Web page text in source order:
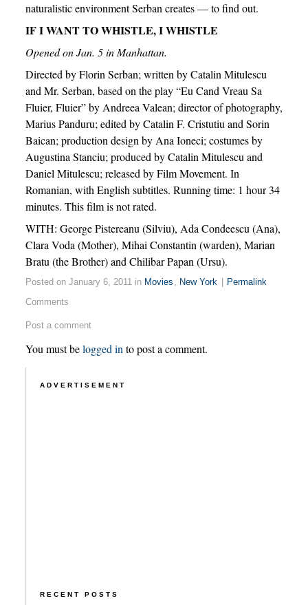
naturalistic environment Serban creates — to find out.
IF I WANT TO WHISTLE, I WHISTLE
Opened on Jan. 5 in Manhattan.
Directed by Florin Serban; written by Catalin Mitulescu
and Mr. Serban, based on the play “Eu Cand Vreau Sa
Fluier, Fluier” by Andreea Valean; director of photography,
Marius Panduru; edited by Catalin F. Cristutiu and Sorin
Baican; production design by Ana Ioneci; costumes by
Augustina Stanciu; produced by Catalin Mitulescu and
Daniel Mitulescu; released by Film Movement. In
Romanian, with English subtitles. Running time: 1 hour 34
minutes. This film is not rated.
WITH: George Pistereanu (Silviu), Ada Condeescu (Ana),
Clara Voda (Mother), Mihai Constantin (warden), Marian
Bratu (the Brother) and Chilibar Papan (Ursu).
Posted on January 6, 2011 in Movies , New York
Permalink
Comments
Post a comment
You must belogged in to post a comment.
ADVERTISEMENT
RECENT POSTS